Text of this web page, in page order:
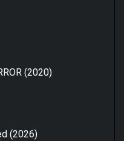
(2020)
(2026)